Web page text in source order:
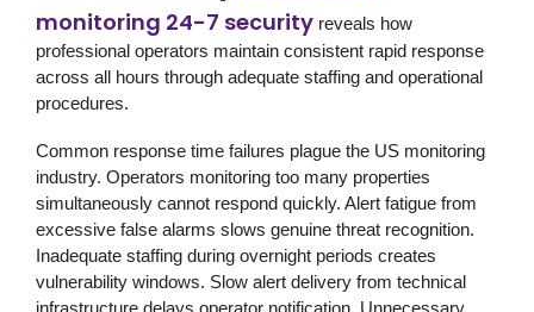
monitoring 24-7 security reveals how
professional operators maintain consistent rapid response
across all hours through adequate staffing and operational
procedures.
Common response time failures plague the US monitoring
industry. Operators monitoring too many properties
simultaneously cannot respond quickly. Alert fatigue from
excessive false alarms slows genuine threat recognition.
Inadequate staffing during overnight periods creates
vulnerability windows. Slow alert delivery from technical